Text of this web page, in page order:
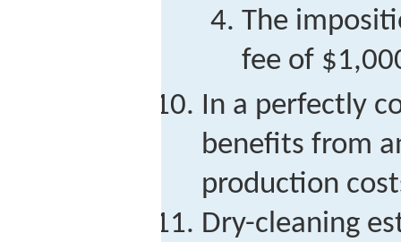
The
fee of
In a perfectly
benefits from
production
Dry-cleaning